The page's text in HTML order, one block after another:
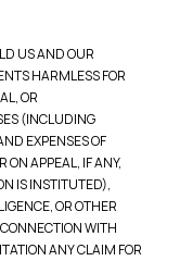
US AND OUR
HARMLESS FOR
OR
(INCLUDING
EXPENSES OF
ON APPEAL, IF ANY,
IS INSTITUTED),
OR OTHER
WITH
ANY CLAIM FOR